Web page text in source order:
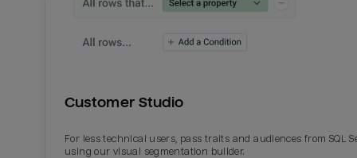
Email
Last_login
Customer Studio
For less technical users, pass traits and audiences from SQL
using our visual segmentation builder.